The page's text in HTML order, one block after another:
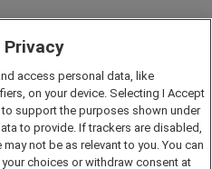
Privacy
access personal data, like
on your device. Selecting I Accept
support the purposes shown under
to provide. If trackers are disabled,
not be as relevant to you. You can
choices or withdraw consent at